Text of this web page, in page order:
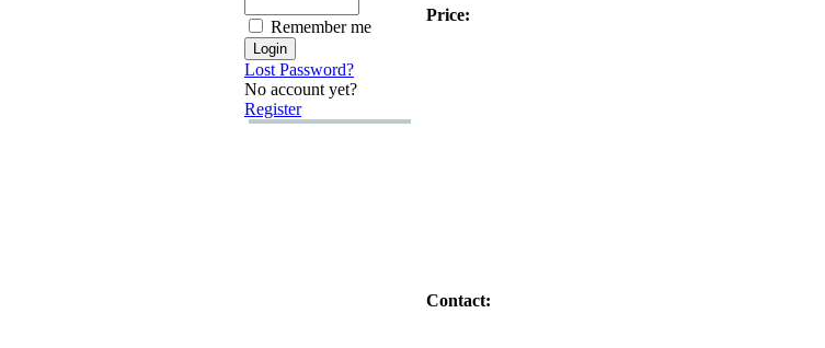
Remember me
Lost Password?
No account yet?
Register
Price:
Contact: